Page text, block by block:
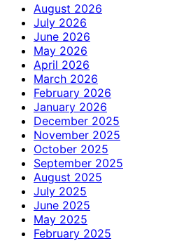
August 2026
July 2026
June 2026
May 2026
April 2026
March 2026
February 2026
January 2026
December 2025
November 2025
October 2025
September 2025
August 2025
July 2025
June 2025
May 2025
February 2025